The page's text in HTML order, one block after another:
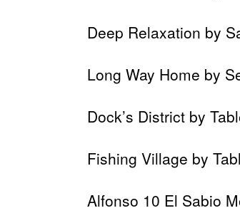
Deep Relaxation by
Long Way Home by
Dock’s District by
Fishing Village by
Alfonso 10 El Sabio